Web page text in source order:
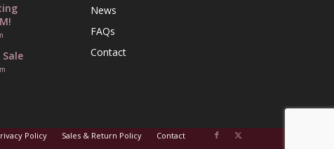
News
FAQs
Contact
Policy Sales & Return Policy Contact